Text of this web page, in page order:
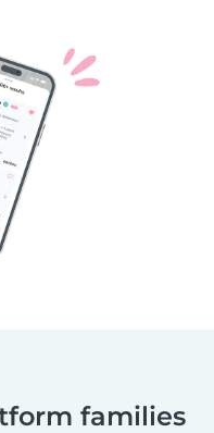
families